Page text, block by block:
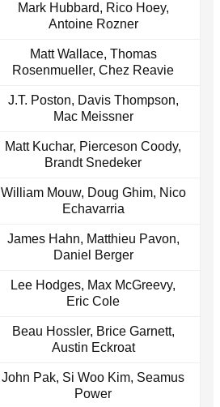
Mark Hubbard, Rico Hoey,
Antoine Rozner
Matt Wallace, Thomas
Rosenmueller, Chez Reavie
J.T. Poston, Davis Thompson,
Mac Meissner
Matt Kuchar, Pierceson Coody,
Brandt Snedeker
William Mouw, Doug Ghim, Nico
Echavarria
James Hahn, Matthieu Pavon,
Daniel Berger
Lee Hodges, Max McGreevy,
Eric Cole
Beau Hossler, Brice Garnett,
Austin Eckroat
John Pak, Si Woo Kim, Seamus
Power